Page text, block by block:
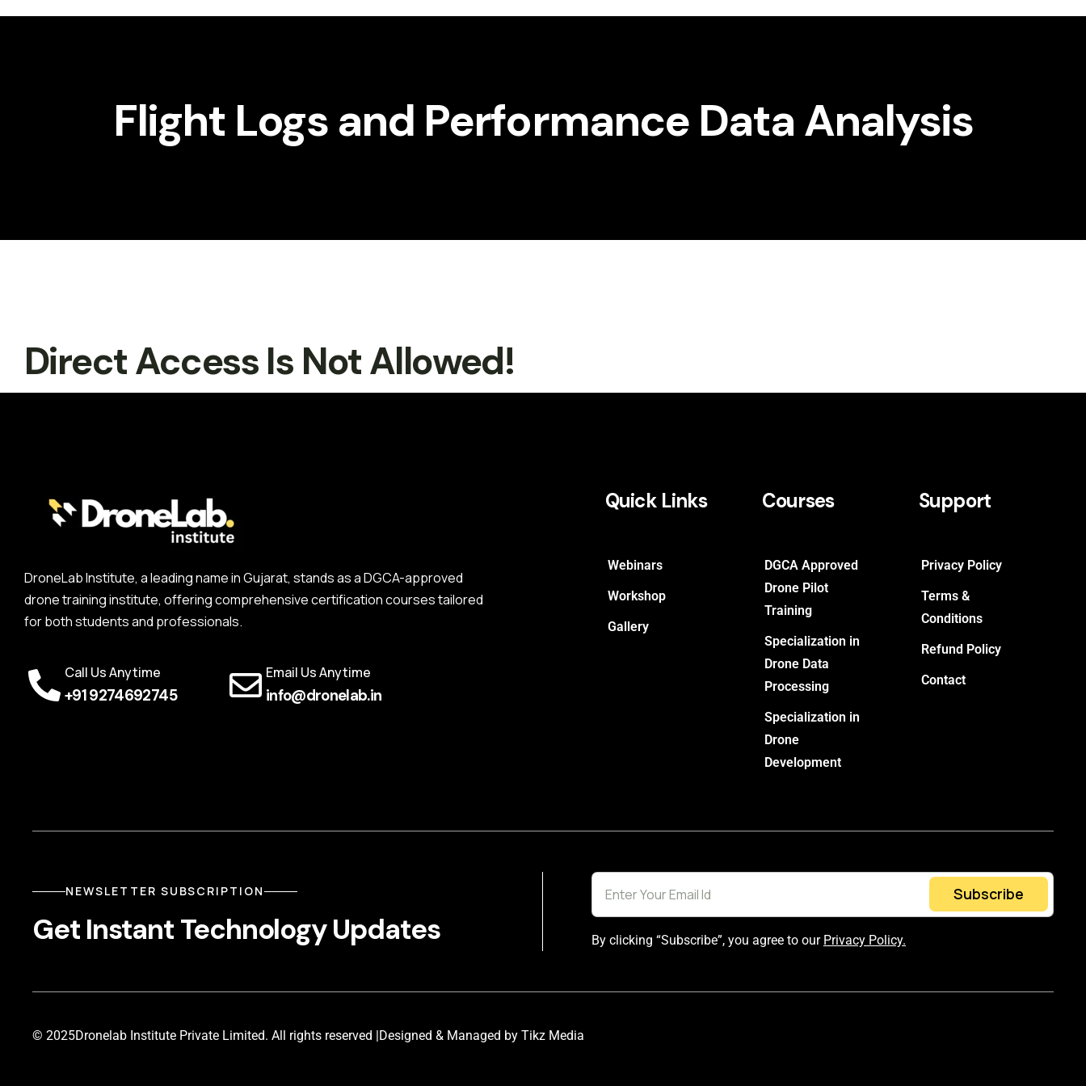
Flight Logs and Performance Data Analysis
Direct Access Is Not Allowed!
DroneLab Institute, a leading name in Gujarat, stands as a DGCA-approved
drone training institute, offering comprehensive certification courses tailored
for both students and professionals.
Call Us Anytime
+91 9274692745
Email Us Anytime
info@dronelab.in
Quick Links
Webinars
Workshop
Gallery
Courses
DGCA Approved
Drone Pilot
Training
Specialization in
Drone Data
Processing
Specialization in
Drone
Development
Support
Privacy Policy
Terms &
Conditions
Refund Policy
Contact
NEWSLETTER SUBSCRIPTION
Get Instant Technology Updates
Subscribe
By clicking “Subscribe”, you agree to our Privacy Policy.
© 2025Dronelab Institute Private Limited. All rights reserved |Designed & Managed by Tikz Media